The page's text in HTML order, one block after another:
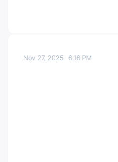
Nov 27, 20256:16 PM